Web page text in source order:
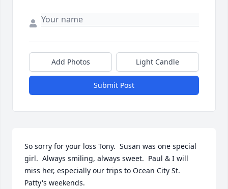
Add Photos Light Candle
Submit Post
So sorry for your loss Tony.  Susan was one special
girl.  Always smiling, always sweet.  Paul & I will
miss her, especially our trips to Ocean City St.
Patty's weekends.